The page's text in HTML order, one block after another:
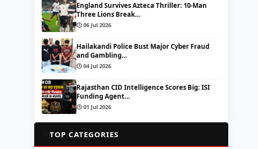
England Survives Azteca Thriller: 10-Man
Three Lions Break…
🕒 06 Jul 2026
Hailakandi Police Bust Major Cyber Fraud
and Gambling…
🕒 04 Jul 2026
Rajasthan CID Intelligence Scores Big: ISI
Funding Agent…
🕒 01 Jul 2026
📂TOP CATEGORIES